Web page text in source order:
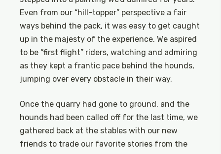
Even from our “hill-topper” perspective a fair
ways behind the pack, it was easy to get caught
up in the majesty of the experience. We aspired
to be “first flight” riders, watching and admiring
as they kept a frantic pace behind the hounds,
jumping over every obstacle in their way.
Once the quarry had gone to ground, and the
hounds had been called off for the last time, we
gathered back at the stables with our new
friends to trade our favorite stories from the